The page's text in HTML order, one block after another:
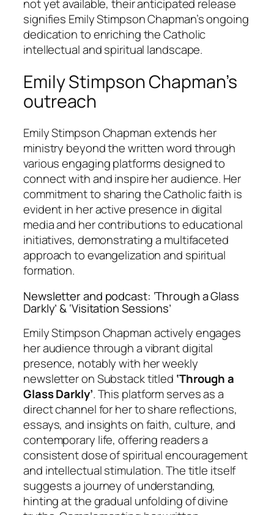
not yet available, their anticipated release
signifies Emily Stimpson Chapman’s ongoing
dedication to enriching the Catholic
intellectual and spiritual landscape.
Emily Stimpson Chapman’s
outreach
Emily Stimpson Chapman extends her
ministry beyond the written word through
various engaging platforms designed to
connect with and inspire her audience. Her
commitment to sharing the Catholic faith is
evident in her active presence in digital
media and her contributions to educational
initiatives, demonstrating a multifaceted
approach to evangelization and spiritual
formation.
Newsletter and podcast: ‘Through a Glass
Darkly’ & ‘Visitation Sessions’
Emily Stimpson Chapman actively engages
her audience through a vibrant digital
presence, notably with her weekly
newsletter on Substack titled ‘Through a
Glass Darkly’. This platform serves as a
direct channel for her to share reflections,
essays, and insights on faith, culture, and
contemporary life, offering readers a
consistent dose of spiritual encouragement
and intellectual stimulation. The title itself
suggests a journey of understanding,
hinting at the gradual unfolding of divine